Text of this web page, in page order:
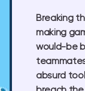
Breaking
making
would-be
absurd